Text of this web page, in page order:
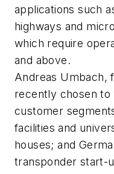
applications such
highways and
which require
and above.
Andreas Umbach,
recently chosen to
customer
facilities and
houses; and
transponder start-